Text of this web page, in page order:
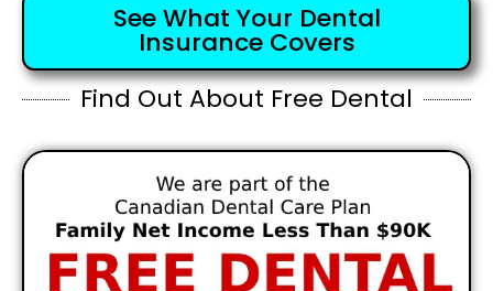
See What Your Dental
Insurance Covers
Find Out About Free Dental